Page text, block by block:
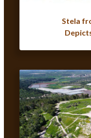
Stela